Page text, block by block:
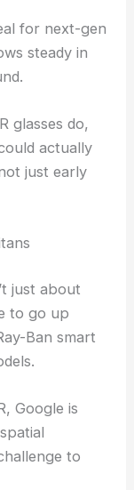
for next-gen
steady in
glasses do,
actually
just early
just about
to go up
Ban smart
Google is
to